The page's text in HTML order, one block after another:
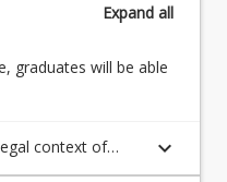
Expand all
graduates will be able
context of
Aboriginal
keyboard_arrow_down